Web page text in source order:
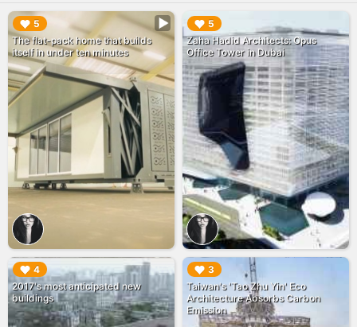
5
The flat-pack home that builds
itself in under ten minutes
▶︎ 5
Zaha Hadid Architects: Opus
Office Tower in Dubai
▶︎
4
2017's most anticipated new
buildings
▶︎ 3
Taiwan's 'Tao Zhu Yin' Eco
Architecture Absorbs Carbon
Emission
▶︎